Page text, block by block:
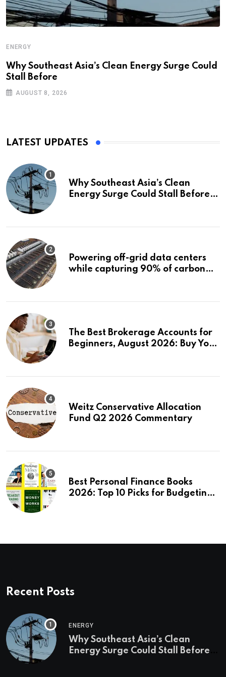
ENERGY
Why Southeast Asia’s Clean Energy Surge Could
Stall Before
AUGUST 8, 2026
LATEST UPDATES
Why Southeast Asia’s Clean
Energy Surge Could Stall Before It
Powering off-grid data centers
while capturing 90% of carbon
The Best Brokerage Accounts for
Beginners, August 2026: Buy Your
Weitz Conservative Allocation
Fund Q2 2026 Commentary
Best Personal Finance Books
2026: Top 10 Picks for Budgeting,
Recent Posts
ENERGY
Why Southeast Asia’s Clean
Energy Surge Could Stall Before It